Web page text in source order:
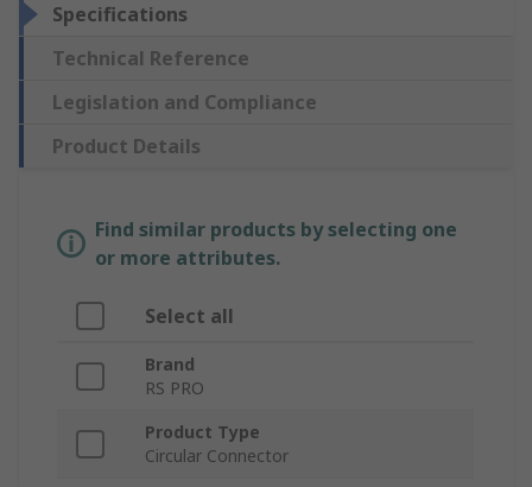
Specifications
Technical Reference
Legislation and Compliance
Product Details
Find similar products by selecting one
or more attributes.
Select all
Brand
RS PRO
Product Type
Circular Connector